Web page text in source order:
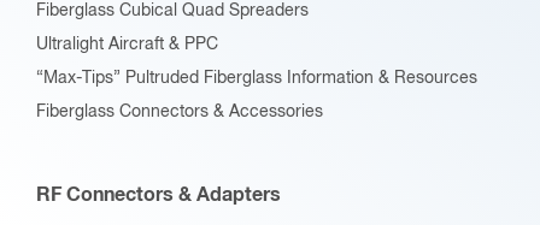
Fiberglass Cubical Quad Spreaders
Ultralight Aircraft & PPC
“Max-Tips” Pultruded Fiberglass Information & Resources
Fiberglass Connectors & Accessories
RF Connectors & Adapters